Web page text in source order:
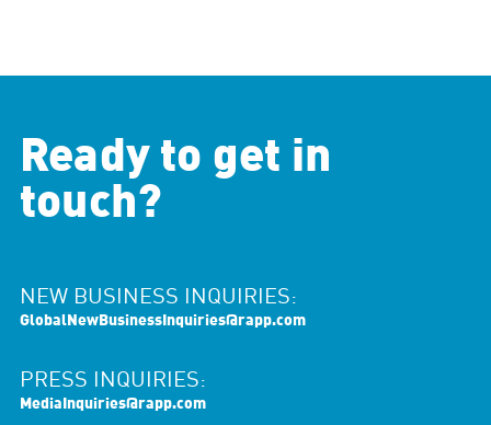
Ready to get in
touch?
NEW BUSINESS INQUIRIES:
GlobalNewBusinessInquiries@rapp.com
PRESS INQUIRIES:
MediaInquiries@rapp.com